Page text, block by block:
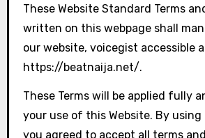
These Website Standard Terms
written on this webpage shall
our website, voicegist accessible
https://beatnaija.net/.
These Terms will be applied fully
your use of this Website. By using
you agreed to accept all terms